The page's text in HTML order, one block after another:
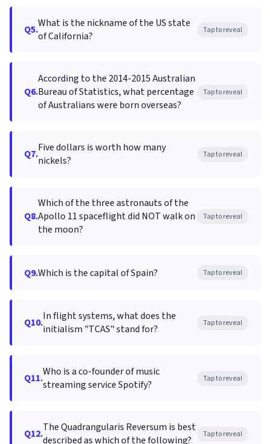
Q5.What is the nickname of the US state
of California?
Tap to reveal
Q6.
According to the 2014-2015 Australian
Bureau of Statistics, what percentage
of Australians were born overseas?
Tap to reveal
Q7.Five dollars is worth how many
nickels?
Tap to reveal
Q8.
Which of the three astronauts of the
Apollo 11 spaceflight did NOT walk on
the moon?
Tap to reveal
Q9.Which is the capital of Spain? Tap to reveal
Q10.In flight systems, what does the
initialism "TCAS" stand for?
Tap to reveal
Q11.Who is a co-founder of music
streaming service Spotify?
Tap to reveal
Q12.The Quadrangularis Reversum is best
described as which of the following?
Tap to reveal